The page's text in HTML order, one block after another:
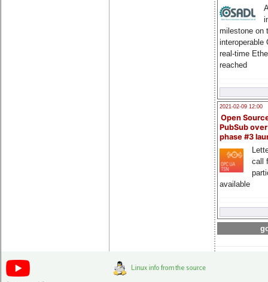
milestone on
interoperable
real-time
reached
2021-02-09 12:00
Open
PubSub
phase #3
call
available